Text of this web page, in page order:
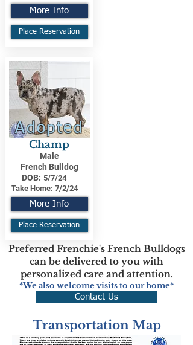
More Info
Place Reservation
Adopted
Champ
Male
French Bulldog
DOB: 5/7/24
Take Home: 7/2/24
More Info
Place Reservation
Preferred Frenchie's French Bulldogs
can be delivered to you with
personalized care and attention.
*We also welcome visits to our home*
Contact Us
Transportation Map